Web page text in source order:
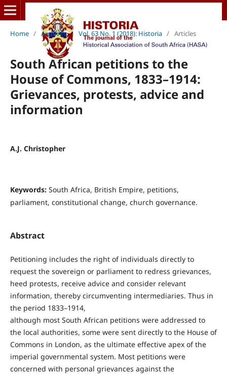
Home / Archives / Vol. 63 No. 1 (2018): Historia / Articles
South African petitions to the
House of Commons, 1833–1914:
Grievances, protests, advice and
information
A.J. Christopher
Keywords: South Africa, British Empire, petitions,
parliament, constitutional change, church governance.
Abstract
Petitioning includes the right of individuals directly to
request the sovereign or parliament to redress grievances,
heed protests, receive advice and consider relevant
information, thereby circumventing intermediaries. Thus in
the period 1833–1914,
although most South African petitions were addressed to
the local authorities, some were sent directly to the House of
Commons in London, as the ultimate effective apex of the
imperial governmental system. Most petitions were
concerned with personal grievances against the